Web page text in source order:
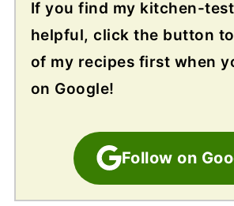
If you find my kitchen-
helpful, click the button
of my recipes first when
on Google!
Follow on